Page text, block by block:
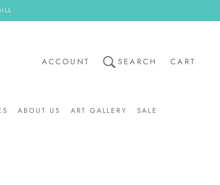
ABOUT US
ART GALLERY
SALE
ACCOUNT SEARCH CART